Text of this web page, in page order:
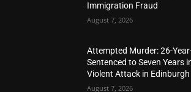
Immigration Fraud
August 7, 2026
Attempted Murder: 26-
Sentenced to Seven Years
Violent Attack in Edinburgh
August 7, 2026